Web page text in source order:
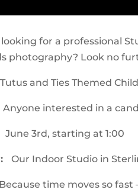
for a professional
photography? Look no
Tutus and Ties Themed
Anyone interested in a
June 3rd, starting at 1:00
Our Indoor Studio in
time moves so